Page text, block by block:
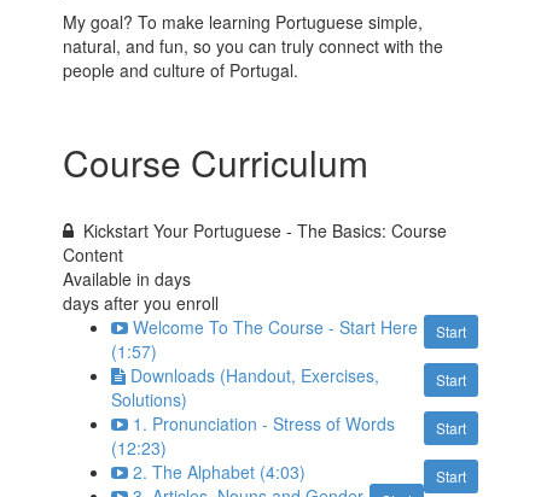
My goal? To make learning Portuguese simple,
natural, and fun, so you can truly connect with the
people and culture of Portugal.
Course Curriculum
Kickstart Your Portuguese - The Basics: Course
Content
Available indays
days after you enroll
Start
Welcome To The Course - Start Here
(1:57)
Start
Downloads (Handout, Exercises,
Solutions)
Start
1. Pronunciation - Stress of Words
(12:23)
Start
2. The Alphabet (4:03)